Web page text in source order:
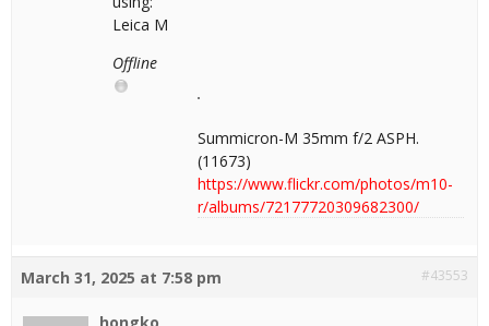
Leica M
Offline
Summicron-M 35mm f/2 ASPH.
(11673)
https://www.flickr.com/photos/m10-
r/albums/72177720309682300/
March 31, 2025 at 7:58 pm #43553